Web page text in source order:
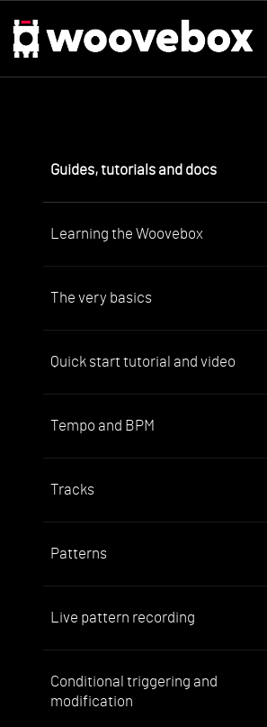
Guides, tutorials and docs
Learning the Woovebox
The very basics
Quick start tutorial and video
Tempo and BPM
Tracks
Patterns
Live pattern recording
Conditional triggering and
modification